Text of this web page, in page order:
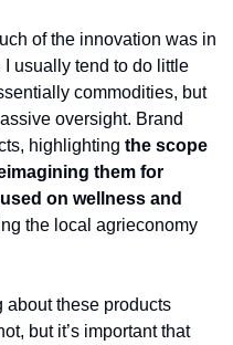
of the innovation was in
usually tend to do little
commodities, but
oversight. Brand
highlighting the scope
them for
on wellness and
the local agrieconomy
about these products
but it’s important that